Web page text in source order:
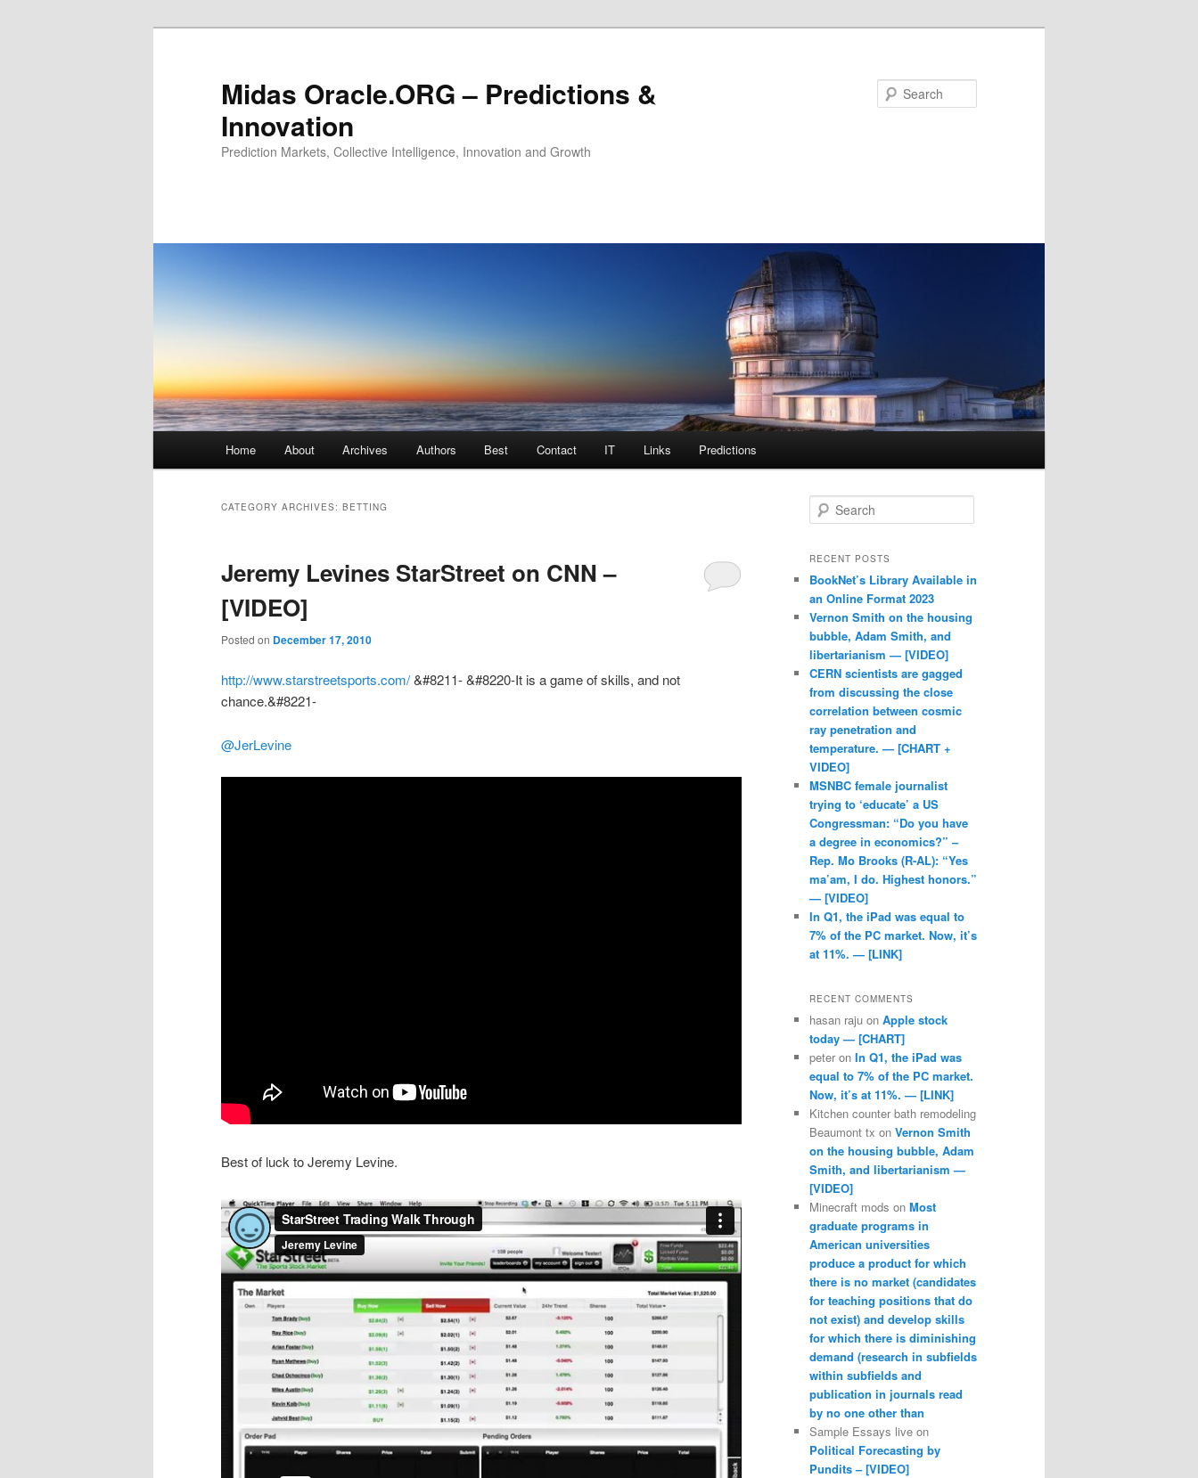
Midas Oracle.ORG – Predictions &
Innovation
Prediction Markets, Collective Intelligence, Innovation and Growth
Skip to primary content
Skip to secondary content
Home About Archives Authors Best Contact IT Links Predictions
CATEGORY ARCHIVES: BETTING
Jeremy Levines StarStreet on CNN –
[VIDEO]
Posted on December 17, 2010
http://www.starstreetsports.com/&#8211- &#8220-It is a game of skills, and not
chance.&#8221-
@JerLevine
Best of luck to Jeremy Levine.
Search
RECENT POSTS
BookNet’s Library Available in
an Online Format 2023
Vernon Smith on the housing
bubble, Adam Smith, and
libertarianism — [VIDEO]
CERN scientists are gagged
from discussing the close
correlation between cosmic
ray penetration and
temperature. — [CHART +
VIDEO]
MSNBC female journalist
trying to ‘educate’ a US
Congressman: “Do you have
a degree in economics?” –
Rep. Mo Brooks (R-AL): “Yes
ma’am, I do. Highest honors.”
— [VIDEO]
In Q1, the iPad was equal to
7% of the PC market. Now, it’s
at 11%. — [LINK]
RECENT COMMENTS
hasan raju on Apple stock
today — [CHART]
peter on In Q1, the iPad was
equal to 7% of the PC market.
Now, it’s at 11%. — [LINK]
Kitchen counter bath remodeling
Beaumont tx on Vernon Smith
on the housing bubble, Adam
Smith, and libertarianism —
[VIDEO]
Minecraft mods on Most
graduate programs in
American universities
produce a product for which
there is no market (candidates
for teaching positions that do
not exist) and develop skills
for which there is diminishing
demand (research in subfields
within subfields and
publication in journals read
by no one other than
Sample Essays live on
Political Forecasting by
Pundits – [VIDEO]